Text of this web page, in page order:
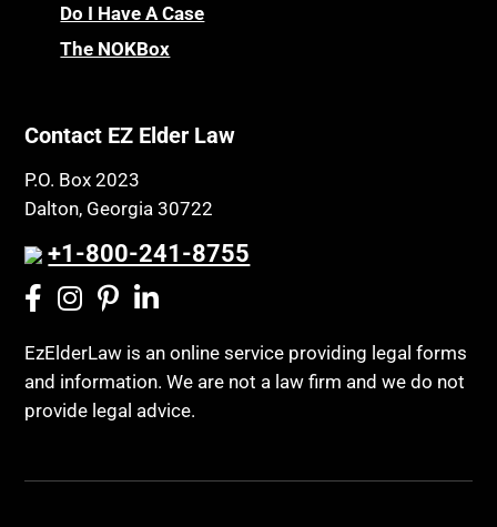
Do I Have A Case
The NOKBox
Contact EZ Elder Law
P.O. Box 2023
Dalton, Georgia 30722
+1-800-241-8755
EzElderLaw is an online service providing legal forms
and information. We are not a law firm and we do not
provide legal advice.